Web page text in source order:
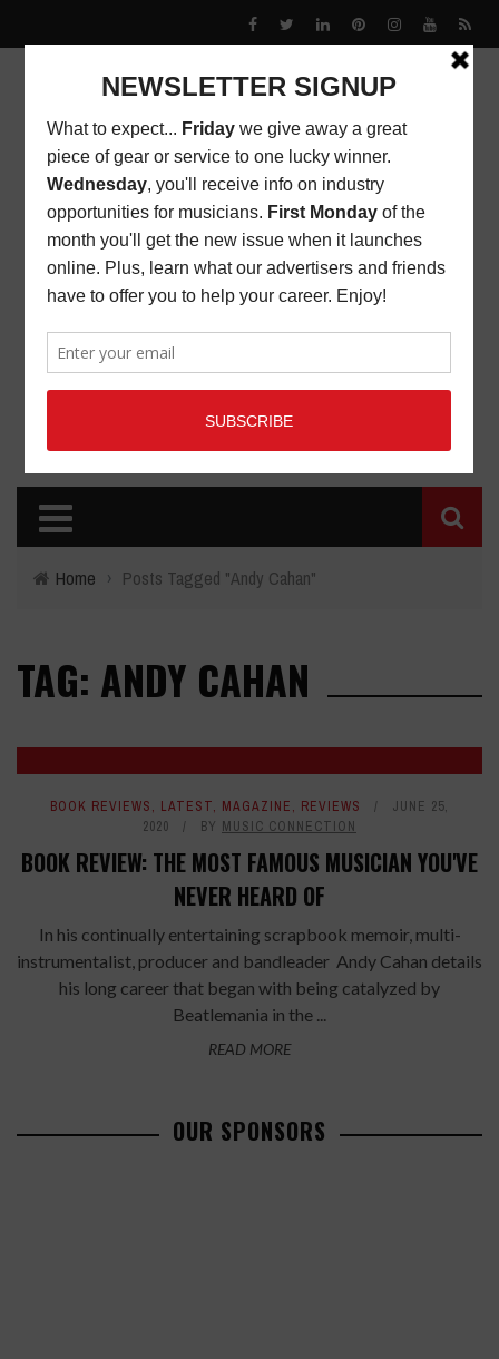
Home › Posts Tagged "Andy Cahan"
TAG: ANDY CAHAN
BOOK REVIEWS, LATEST, MAGAZINE, REVIEWS
JUNE 25,
2020
BY MUSIC CONNECTION
BOOK REVIEW: THE MOST FAMOUS MUSICIAN YOU'VE
NEVER HEARD OF
In his continually entertaining scrapbook memoir, multi-
instrumentalist, producer and bandleader Andy Cahan details
his long career that began with being catalyzed by
Beatlemania in the ...
READ MORE
OUR SPONSORS